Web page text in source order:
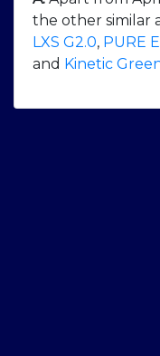
the other similar
LXS G2.0, PURE
and Kinetic